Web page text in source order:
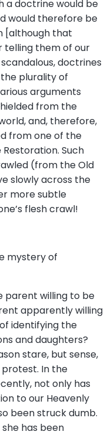
a doctrine would be
would therefore be
[although that
telling them of our
doctrines
plurality of
arguments
from the
and, therefore,
from one of the
Such
(from the Old
slowly across the
more subtle
flesh crawl!
mystery of
parent willing to be
apparently willing
identifying the
and daughters?
stare, but sense,
In the
not only has
to our Heavenly
been struck dumb.
she has been